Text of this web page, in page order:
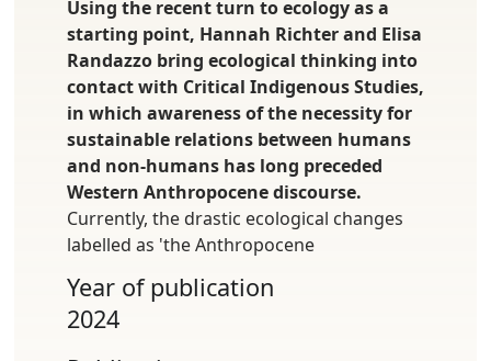
Using the recent turn to ecology as a
starting point, Hannah Richter and Elisa
Randazzo bring ecological thinking into
contact with Critical Indigenous Studies,
in which awareness of the necessity for
sustainable relations between humans
and non-humans has long preceded
Western Anthropocene discourse.
Currently, the drastic ecological changes
labelled as 'the Anthropocene
Year of publication
2024